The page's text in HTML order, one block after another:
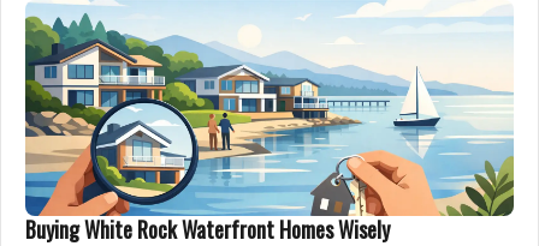
Buying White Rock Waterfront Homes Wisely